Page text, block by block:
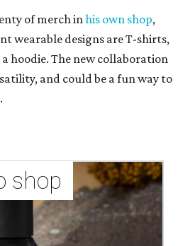
of merch inhis own shop,
wearable designs are T-shirts,
a hoodie. The new collaboration
and could be a fun way to
.
shop